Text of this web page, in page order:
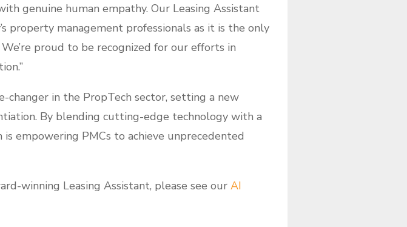
genuine human empathy. Our Leasing Assistant
property management professionals as it is the only
proud to be recognized for our efforts in
changer in the PropTech sector, setting a new
By blending cutting-edge technology with a
empowering PMCs to achieve unprecedented
winning Leasing Assistant, please see our AI